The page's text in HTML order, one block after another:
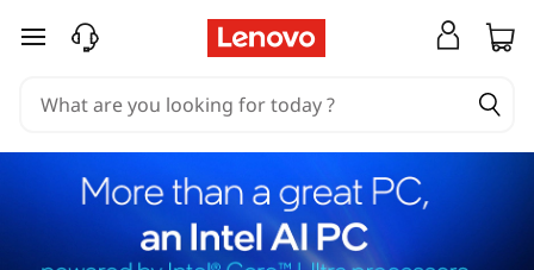
skip to main content